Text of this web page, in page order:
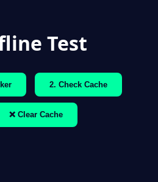
Test
2. Check Cache
❌ Clear Cache